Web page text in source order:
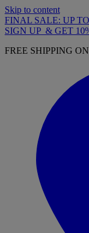
Skip to content
FINAL SALE: UP
SIGN UP & GET
FREE SHIPPING